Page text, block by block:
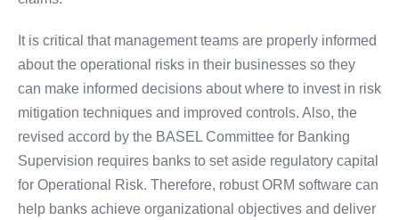
It is critical that management teams are properly informed
about the operational risks in their businesses so they
can make informed decisions about where to invest in risk
mitigation techniques and improved controls. Also, the
revised accord by the BASEL Committee for Banking
Supervision requires banks to set aside regulatory capital
for Operational Risk. Therefore, robust ORM software can
help banks achieve organizational objectives and deliver